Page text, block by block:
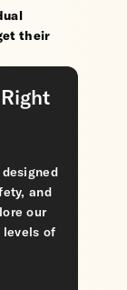
their
and
our
levels of